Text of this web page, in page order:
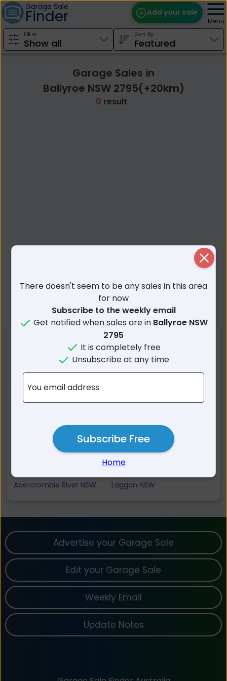
Garage Sale
Finder Add your sale
Find Sales
Edit Your Sale
Menu
Filter Sort By
Garage Sales in
Ballyroe NSW 2795(+20km)
0 result
Nearby Suburbs
Jeremy NSW
Arkstone NSW
Limerick NSW
Bald Ridge NSW
Porters Retreat NSW
Golspie NSW
Judds Creek NSW
Abercrombie River NSW
Laggan NSW
There doesn't seem to be any sales in this area
for now
Subscribe to the weekly email
Get notified when sales are in Ballyroe NSW
2795
It is completely free
Unsubscribe at any time
You email address
Subscribe Free
Home
Advertise your Garage Sale
Edit your Garage Sale
Weekly Email
Update Notes